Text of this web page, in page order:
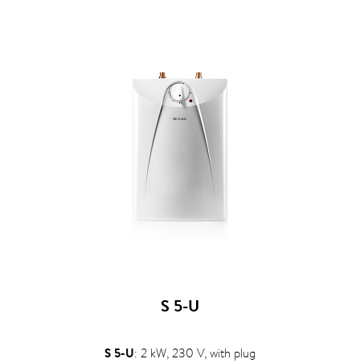
S 5-U
S 5-U: 2 kW, 230 V, with plug